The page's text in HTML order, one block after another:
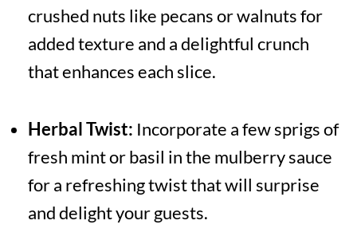
crushed nuts like pecans or walnuts for
added texture and a delightful crunch
that enhances each slice.
Herbal Twist: Incorporate a few sprigs of
fresh mint or basil in the mulberry sauce
for a refreshing twist that will surprise
and delight your guests.